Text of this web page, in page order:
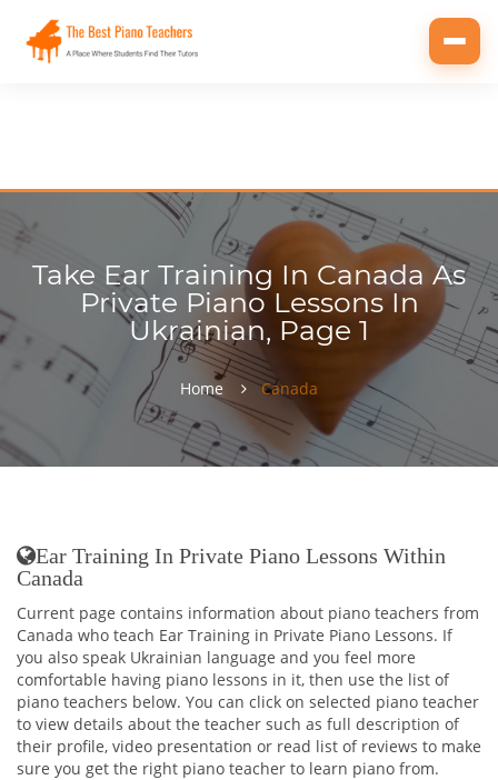
Take Ear Training In Canada As
Private Piano Lessons In
Ukrainian, Page 1
Home Canada
Ear Training In Private Piano Lessons Within
Canada
Current page contains information about piano teachers from
Canada who teach Ear Training in Private Piano Lessons. If
you also speak Ukrainian language and you feel more
comfortable having piano lessons in it, then use the list of
piano teachers below. You can click on selected piano teacher
to view details about the teacher such as full description of
their profile, video presentation or read list of reviews to make
sure you get the right piano teacher to learn piano from.